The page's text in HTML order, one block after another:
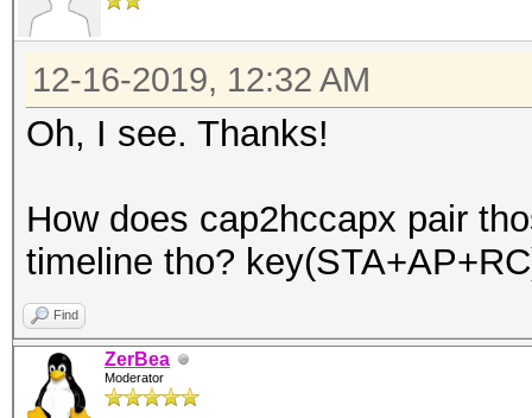
12-16-2019, 12:32 AM
Oh, I see. Thanks!
How does cap2hccapx pair
timeline tho?
Find
ZerBea
Moderator